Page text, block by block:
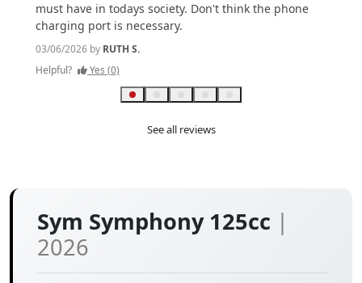
Sym Symphony 125cc |
2026
must have in todays society. Don't think the phone
charging port is necessary.
03/06/2026 by RUTH S.
Helpful?
Yes (0)
See all reviews